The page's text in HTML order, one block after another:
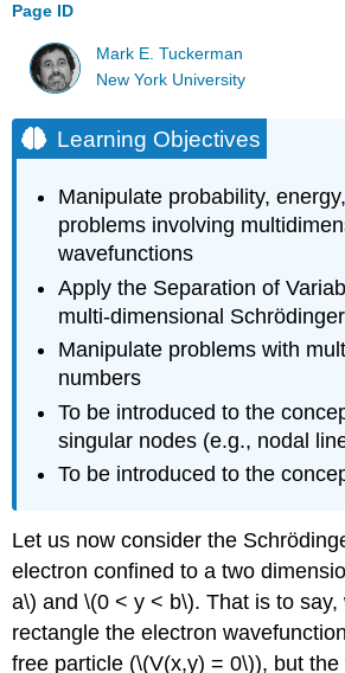
Page ID
Mark E. Tuckerman
New York University
Learning Objectives
Manipulate probability,
problems involving
wavefunctions
Apply the Separation of
multi-dimensional
Manipulate problems with
numbers
To be introduced to the
singular nodes (e.g., nodal
To be introduced to the
Let us now consider the
electron confined to a two
a\) and \(0 < y < b\). That is to say,
rectangle the electron
free particle (\(V(x,y) = 0\)), but the